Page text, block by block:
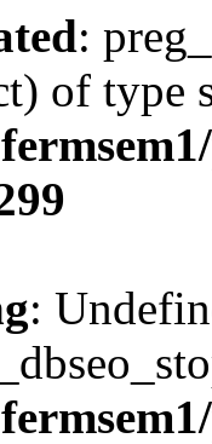
:
of type
: